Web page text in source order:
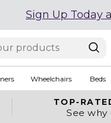
Sign Up Today
Wheelchairs Beds
TOP-
See why